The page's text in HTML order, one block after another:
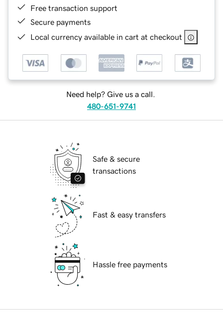
Free transaction support
Secure payments
Local currency available in cart at checkout
Need help? Give us a call.
480-651-9741
Safe & secure
transactions
Fast & easy transfers
Hassle free payments